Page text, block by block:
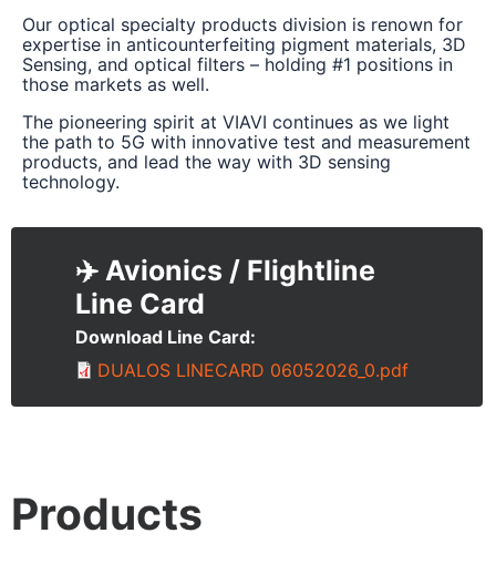
Our optical specialty products division is renown for
expertise in anticounterfeiting pigment materials, 3D
Sensing, and optical filters – holding #1 positions in
those markets as well.
The pioneering spirit at VIAVI continues as we light
the path to 5G with innovative test and measurement
products, and lead the way with 3D sensing
technology.
✈️ Avionics / Flightline
Download Line Card
Document
DUALOS LINECARD 06052026_0.pdf
Products